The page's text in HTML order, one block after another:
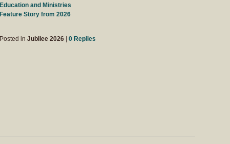
Education and Ministries
Feature Story from 2026
Posted in Jubilee 2026 0 Replies